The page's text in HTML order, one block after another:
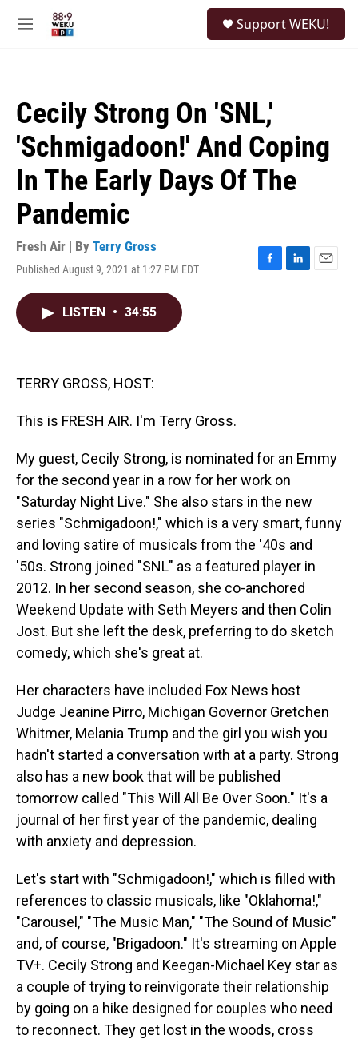
M
Support WEKU!
Cecily Strong On 'SNL,'
'Schmigadoon!' And Coping
In The Early Days Of The
Pandemic
Fresh Air | By Terry Gross
Published August 9, 2021 at 1:27 PM EDT
F
L
E
LISTEN • 34:55
TERRY GROSS, HOST:
This is FRESH AIR. I'm Terry Gross.
My guest, Cecily Strong, is nominated for an Emmy
for the second year in a row for her work on
"Saturday Night Live." She also stars in the new
series "Schmigadoon!," which is a very smart, funny
and loving satire of musicals from the '40s and
'50s. Strong joined "SNL" as a featured player in
2012. In her second season, she co-anchored
Weekend Update with Seth Meyers and then Colin
Jost. But she left the desk, preferring to do sketch
comedy, which she's great at.
Her characters have included Fox News host
Judge Jeanine Pirro, Michigan Governor Gretchen
Whitmer, Melania Trump and the girl you wish you
hadn't started a conversation with at a party. Strong
also has a new book that will be published
tomorrow called "This Will All Be Over Soon." It's a
journal of her first year of the pandemic, dealing
with anxiety and depression.
Let's start with "Schmigadoon!," which is filled with
references to classic musicals, like "Oklahoma!,"
"Carousel," "The Music Man," "The Sound of Music"
and, of course, "Brigadoon." It's streaming on Apple
TV+. Cecily Strong and Keegan-Michael Key star as
a couple of trying to reinvigorate their relationship
by going on a hike designed for couples who need
to reconnect. They get lost in the woods, cross